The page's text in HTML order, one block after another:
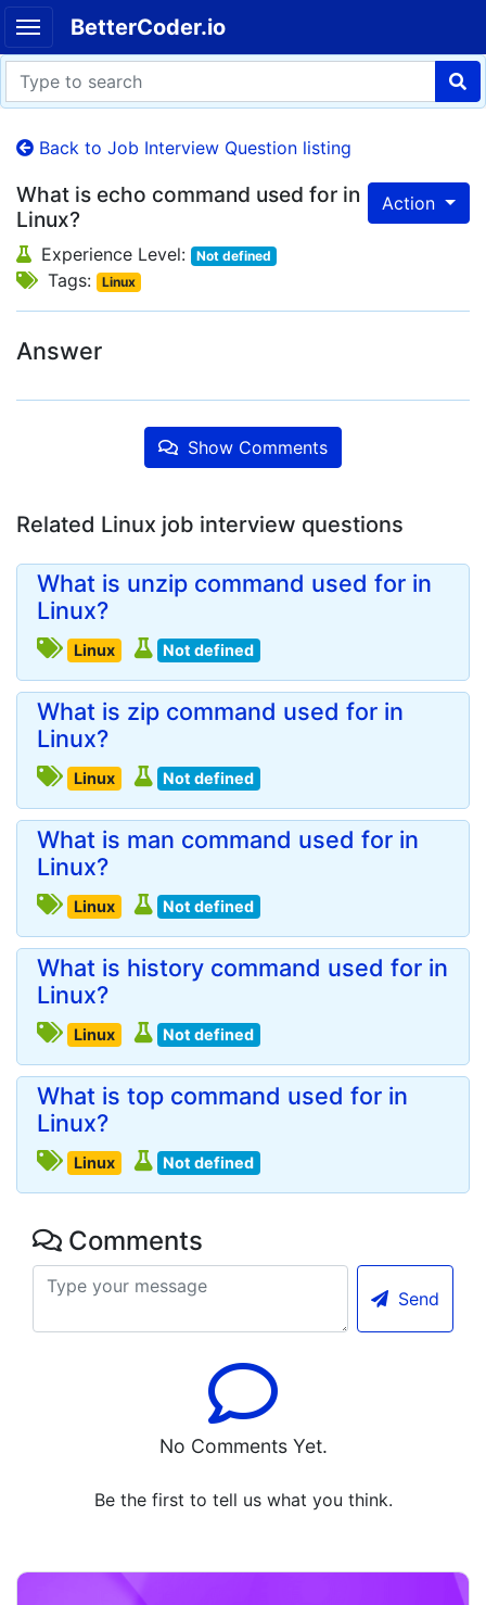
BetterCoder.io
Back to Job Interview Question listing
Action
What is echo command used for in
Linux?
Experience Level: Not defined
Tags: Linux
Answer
Show Comments
Related Linux job interview questions
What is unzip command used for in
Linux?
Linux Not defined
What is zip command used for in
Linux?
Linux Not defined
What is man command used for in
Linux?
Linux Not defined
What is history command used for in
Linux?
Linux Not defined
What is top command used for in
Linux?
Linux Not defined
Comments
Send
No Comments Yet.
Be the first to tell us what you think.